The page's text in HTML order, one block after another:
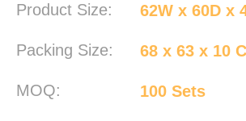
Product Size: 62W x 60D x
Packing Size: 68 x 63 x 10
MOQ: 100 Sets